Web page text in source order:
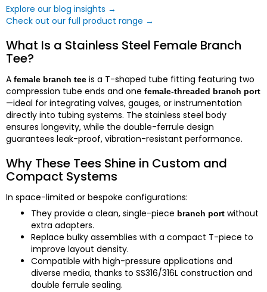
Explore our blog insights →
Check out our full product range →
What Is a Stainless Steel Female Branch
Tee?
A female branch tee is a T-shaped tube fitting featuring two
compression tube ends and one female-threaded branch port
—ideal for integrating valves, gauges, or instrumentation
directly into tubing systems. The stainless steel body
ensures longevity, while the double-ferrule design
guarantees leak-proof, vibration-resistant performance.
Why These Tees Shine in Custom and
Compact Systems
In space-limited or bespoke configurations:
They provide a clean, single-piece branch port without
extra adapters.
Replace bulky assemblies with a compact T-piece to
improve layout density.
Compatible with high-pressure applications and
diverse media, thanks to SS316/316L construction and
double ferrule sealing.